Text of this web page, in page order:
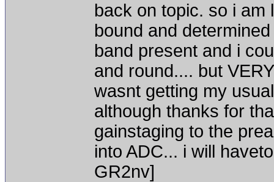
back on topic. so i
bound and
band present and i
and round.... but
wasnt getting my
although thanks for
gainstaging to the
into ADC... i will
GR2nv]